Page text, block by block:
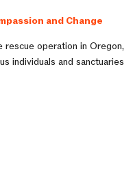
and Change
operation in Oregon,
individuals and sanctuaries